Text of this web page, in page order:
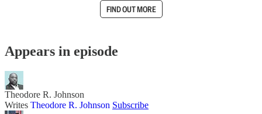
FIND OUT MORE
Appears in episode
Theodore R. Johnson
Writes Theodore R. Johnson Subscribe